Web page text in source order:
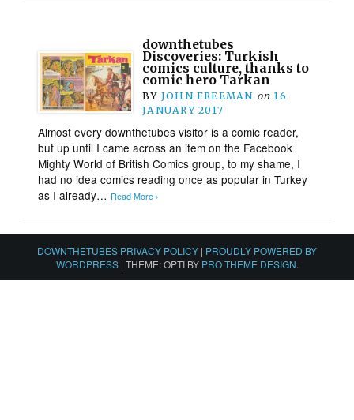
downthetubes
Discoveries: Turkish
comics culture, thanks to
comic hero Tarkan
BY JOHN FREEMAN on 16
JANUARY 2017
Almost every downthetubes visitor is a comic reader,
but up until I came across an item on the Facebook
Mighty World of British Comics group, to my shame, I
had no idea comics reading once as popular in Turkey
as I already… Read More ›
DOWNTHETUBES PRIVACY POLICY | PROUDLY POWERED BY
WORDPRESS | THEME: OPTI BY PRO THEME DESIGN.